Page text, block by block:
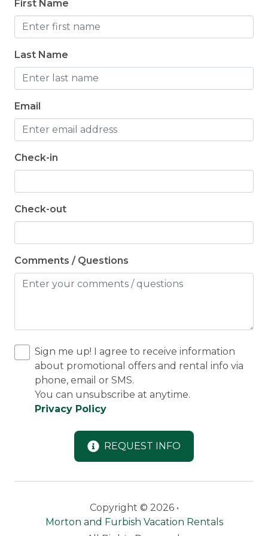
First Name
Last Name
Email
Check-in
Check-out
Comments / Questions
Sign me up! I agree to receive information
about promotional offers and rental info via
phone, email or SMS.
You can unsubscribe at anytime.
Privacy Policy
REQUEST INFO
Copyright © 2026 •
Morton and Furbish Vacation Rentals